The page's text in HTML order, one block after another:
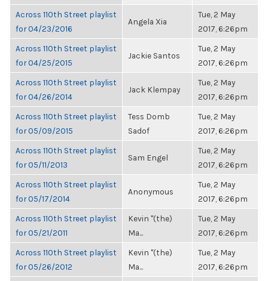
Across 110th Street playlist
for 04/23/2016
Angela Xia
Tue, 2 May
2017, 6:26pm
Across 110th Street playlist
for 04/25/2015
Jackie Santos
Tue, 2 May
2017, 6:26pm
Across 110th Street playlist
for 04/26/2014
Jack Klempay
Tue, 2 May
2017, 6:26pm
Across 110th Street playlist
for 05/09/2015
Tess Domb
Sadof
Tue, 2 May
2017, 6:26pm
Across 110th Street playlist
for 05/11/2013
Sam Engel
Tue, 2 May
2017, 6:26pm
Across 110th Street playlist
for 05/17/2014
Anonymous
Tue, 2 May
2017, 6:26pm
Across 110th Street playlist
for 05/21/2011
Kevin "(the)
Ma...
Tue, 2 May
2017, 6:26pm
Across 110th Street playlist
for 05/26/2012
Kevin "(the)
Ma...
Tue, 2 May
2017, 6:26pm